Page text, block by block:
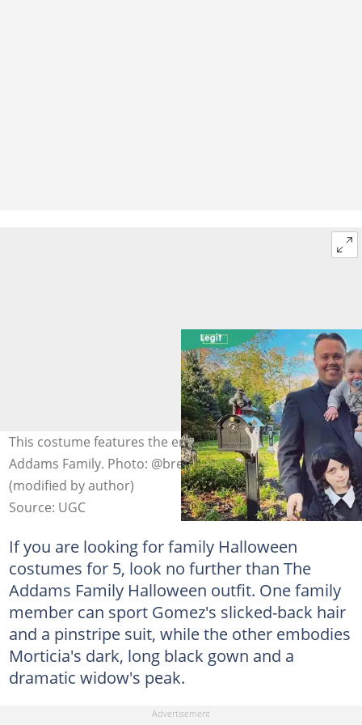
This costume features the endearing characters of the
Addams Family. Photo: @brendanmburke on Instagram
(modified by author)
Source: UGC
If you are looking for family Halloween
costumes for 5, look no further than The
Addams Family Halloween outfit. One family
member can sport Gomez's slicked-back hair
and a pinstripe suit, while the other embodies
Morticia's dark, long black gown and a
dramatic widow's peak.